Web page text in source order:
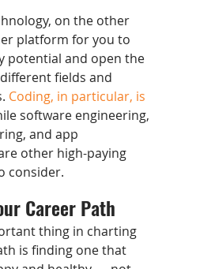
on the other
platform for you to
potential and open the
fields and
Coding, in particular, is
software engineering,
and app
other high-paying
consider.
Career Path
thing in charting
is finding one that